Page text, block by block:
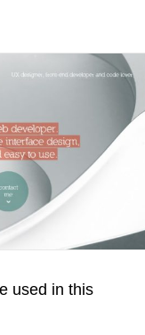
used in this